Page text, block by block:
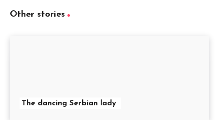
Other stories
The dancing Serbian lady